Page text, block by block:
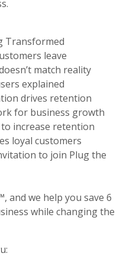
Transformed
leave
match reality
explained
drives retention
for business growth
increase retention
loyal customers
to join Plug the
and we help you save 6
while changing the